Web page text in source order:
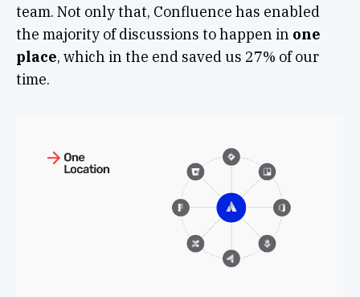
team. Not only that, Confluence has enabled
the majority of discussions to happen in one
place, which in the end saved us 27% of our
time.